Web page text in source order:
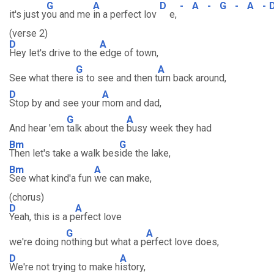
it's just y
G
ou and me
A
in a perfect lov
D
e,
- A - G - A -
(verse 2)
D
Hey let's drive to the
A
edge of town,
See what there
G
is to see and then t
A
urn back around,
D
Stop by and see your
A
mom and dad,
And hear 'em
G
talk about the
A
busy week they had
Bm
Then let's take a walk bes
G
ide the lake,
Bm
See what kind'a fun
A
we can make,
(chorus)
D
Yeah, this is a p
A
erfect love
we're doing n
G
othing but what a p
A
erfect love does,
D
We're not trying to make h
A
istory,